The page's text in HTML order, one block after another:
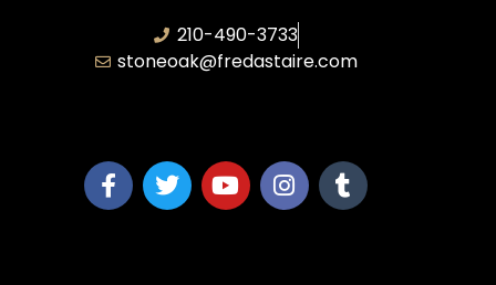
210-490-3733
stoneoak@fredastaire.com